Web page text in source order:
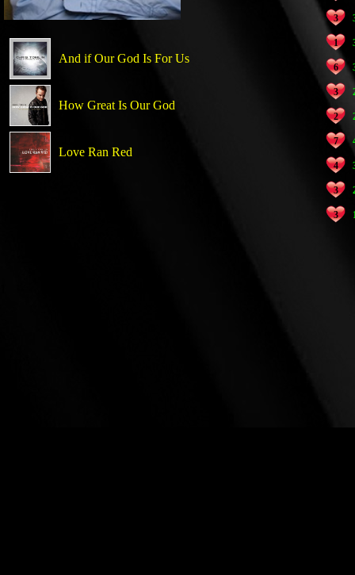
And if Our God Is For Us
How Great Is Our God
Love Ran Red
3
1
6
3
2
7
4
3
3